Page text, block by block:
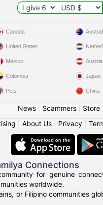
Canada
United States
Mexico
Colombia
Pets
Austria
Japan
China
News| Scammers| Store|
About Us| Privacy|
Connections
for genuine
worldwide.
or Filipino communities